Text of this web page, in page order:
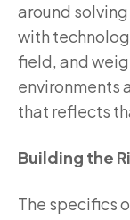
around
with
field, and
environments
that reflects
Building the
The specifics